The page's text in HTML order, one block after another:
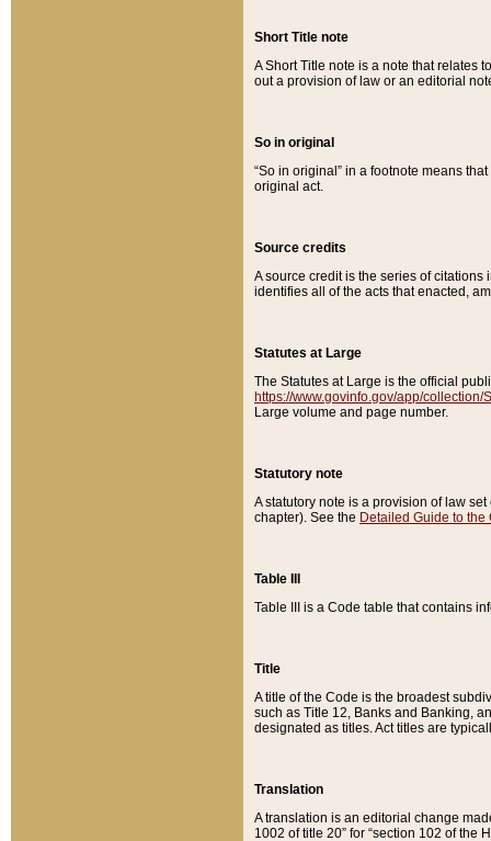
Short Title note
A Short Title note is a note that relates
out a provision of law or an editorial
So in original
“So in original” in a footnote means
original act.
Source credits
A source credit is the series of
identifies all of the acts that enacted,
Statutes at Large
The Statutes at Large is the official
https://www.govinfo.gov/app/collection/
Large volume and page number.
Statutory note
A statutory note is a provision of law
chapter). See the Detailed Guide to the
Table III
Table III is a Code table that contains
Title
A title of the Code is the broadest
such as Title 12, Banks and Banking,
designated as titles. Act titles are
Translation
A translation is an editorial change
1002 of title 20” for “section 102 of the